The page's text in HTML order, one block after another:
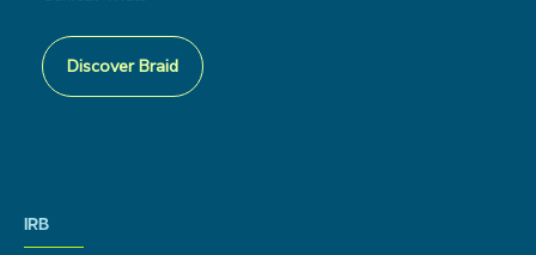
Discover Braid
IRB